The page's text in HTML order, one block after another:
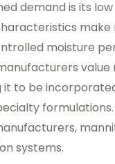
demand is its
moisture
it to be
systems.